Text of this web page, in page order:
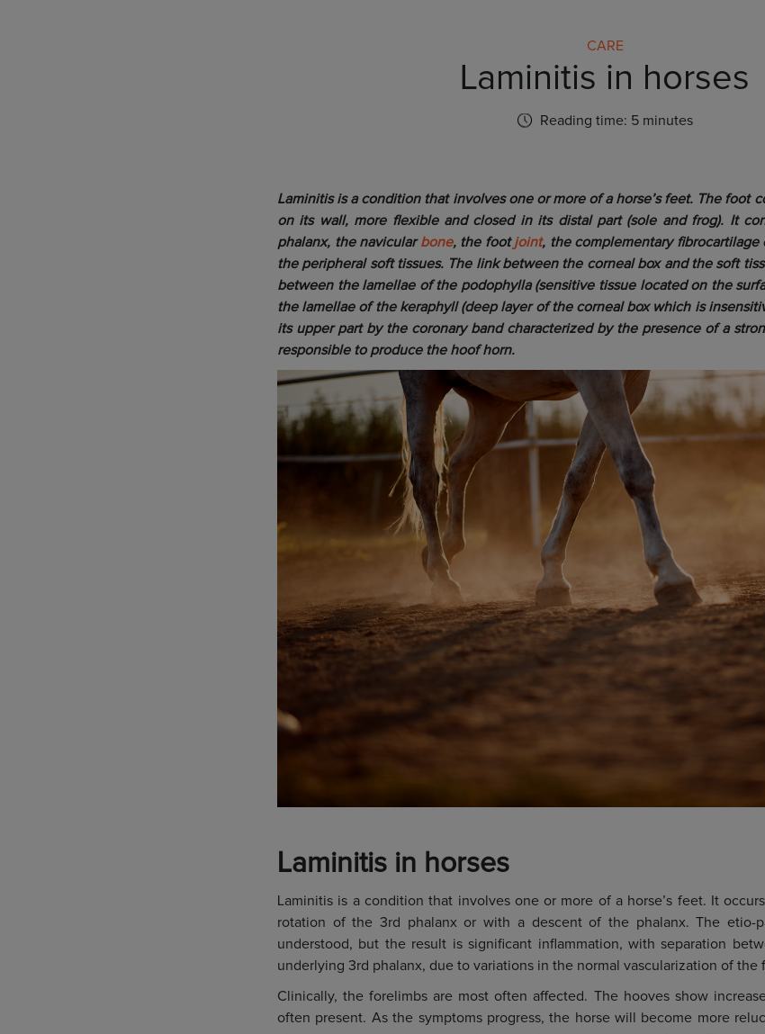
CARE
Laminitis in horses
Reading time: 5 minutes
Laminitis is a condition that involves one or more of a horse’s feet. The foot
on its wall, more flexible and closed in its distal part (sole and frog). It
phalanx, the navicularbone, the footjoint, the complementary
the peripheral soft tissues. The link between the corneal box and the soft
between the lamellae of the podophylla (sensitive tissue located on the
the lamellae of the keraphyll (deep layer of the corneal box which is
its upper part by the coronary band characterized by the presence of a
responsible to produce the hoof horn.
Laminitis in horses
Laminitis is a condition that involves one or more of a horse’s feet. It
rotation of the 3rd phalanx or with a descent of the phalanx. The etio-
understood, but the result is significant inflammation, with separation
underlying 3rd phalanx, due to variations in the normal vascularization of the
Clinically, the forelimbs are most often affected. The hooves show
often present. As the symptoms progress, the horse will become more